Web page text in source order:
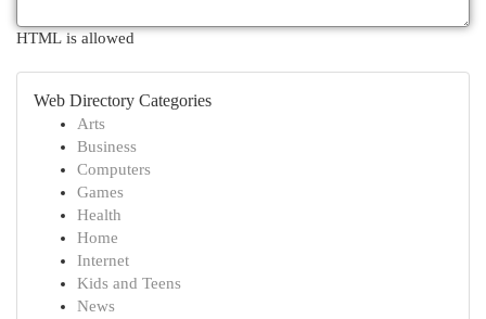
HTML is allowed
Web Directory Categories
Arts
Business
Computers
Games
Health
Home
Internet
Kids and Teens
News